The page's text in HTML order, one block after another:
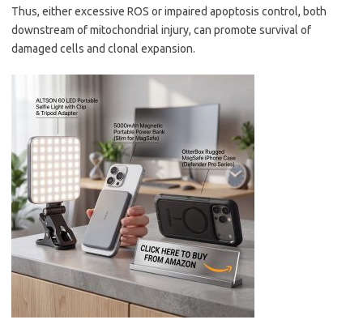
Thus, either excessive ROS or impaired apoptosis control, both
downstream of mitochondrial injury, can promote survival of
damaged cells and clonal expansion.